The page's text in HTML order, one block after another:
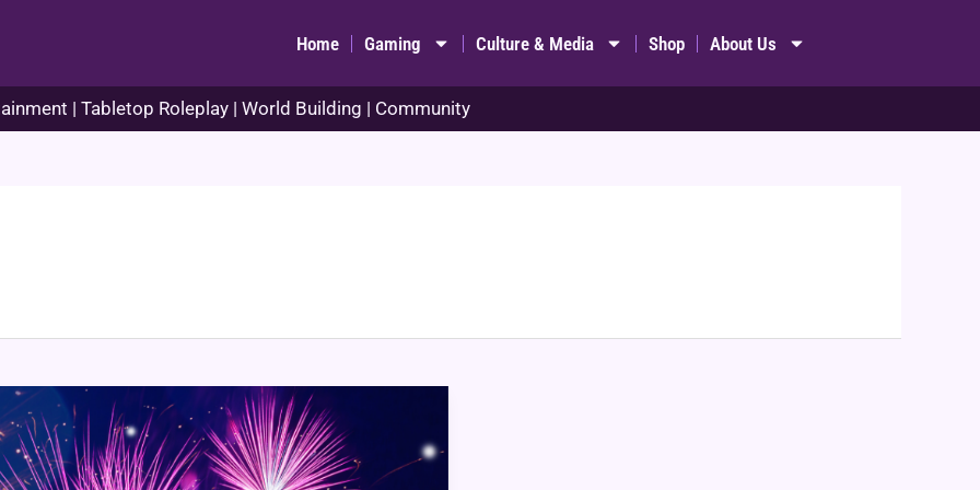
Home Gaming Culture & Media Shop About Us
| Tabletop Roleplay | World Building | Community